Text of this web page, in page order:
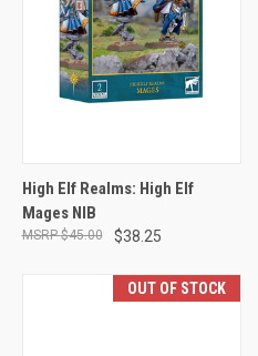
High Elf Realms: High Elf
Mages NIB
$38.25
$45.00
OUT OF STOCK